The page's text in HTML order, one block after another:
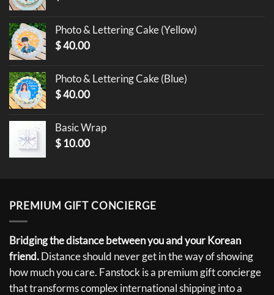
Photo & Lettering Cake (Yellow)
$40.00
Photo & Lettering Cake (Blue)
$40.00
Basic Wrap
$ 10.00
PREMIUM GIFT CONCIERGE
Bridging the distance between you and your Korean
friend.Distance should never get in the way of showing
how much you care. Fanstock is a premium gift concierge
that transforms complex international shipping into a